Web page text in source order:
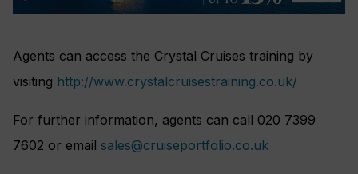
Agents can access the Crystal Cruises training by
visiting http://www.crystalcruisestraining.co.uk/
For further information, agents can call 020 7399
7602 or email sales@cruiseportfolio.co.uk